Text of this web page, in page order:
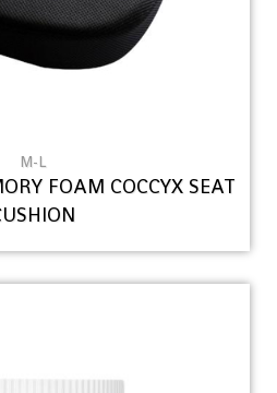
M-L
FOAM COCCYX SEAT